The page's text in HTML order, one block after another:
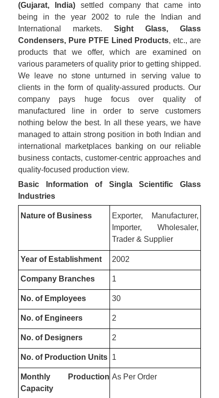
(Gujarat, India)settled company that came into
being in the year 2002 to rule the Indian and
International markets. Sight Glass, Glass
Condensers, Pure PTFE Lined Products, etc., are
products that we offer, which are examined on
various parameters of quality prior to getting shipped.
We leave no stone unturned in serving value to
clients in the form of quality-assured products. Our
company pays huge focus over quality of
manufactured line in order to serve customers
nothing below the best. In all these years, we have
managed to attain strong position in both Indian and
international marketplaces banking on our reliable
business contacts, customer-centric approaches and
quality-focused production view.
Basic Information of Singla Scientific Glass
Industries
Nature of Business
Exporter, Manufacturer,
Importer, Wholesaler,
Trader & Supplier
Year of Establishment 2002
Company Branches 1
No. of Employees 30
No. of Engineers 2
No. of Designers 2
No. of Production Units 1
Monthly Production
Capacity
As Per Order